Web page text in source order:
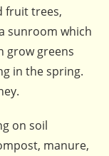
fruit trees,
sunroom which
grow greens
in the spring.
on soil
manure,